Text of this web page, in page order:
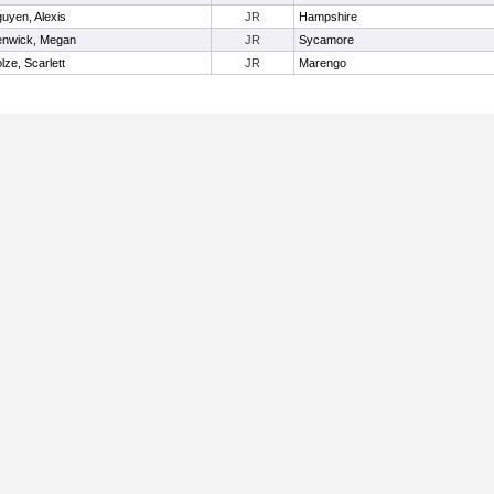
Alexis JR Hampshire
Megan JR Sycamore
Scarlett JR Marengo